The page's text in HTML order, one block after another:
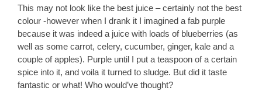
This may not look like the best juice – certainly not the best
colour -however when I drank it I imagined a fab purple
because it was indeed a juice with loads of blueberries (as
well as some carrot, celery, cucumber, ginger, kale and a
couple of apples). Purple until I put a teaspoon of a certain
spice into it, and voila it turned to sludge. But did it taste
fantastic or what! Who would’ve thought?